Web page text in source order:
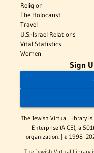
Religion
The Holocaust
Travel
U.S.-Israel Relations
Vital Statistics
Women
Sign
The Jewish Virtual Library
Enterprise (AICE), a
organization. | ©